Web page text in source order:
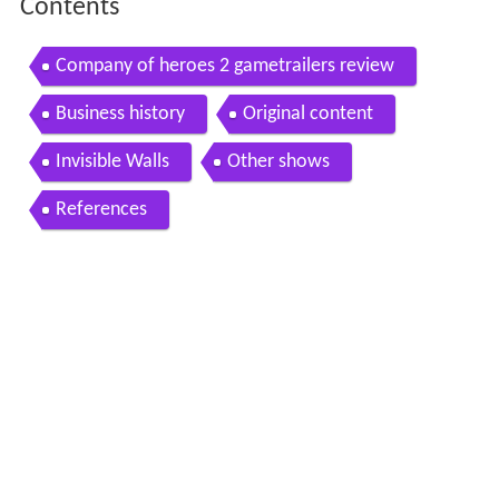
Contents
Company of heroes 2 gametrailers review
Business history Original content
Invisible Walls Other shows
References